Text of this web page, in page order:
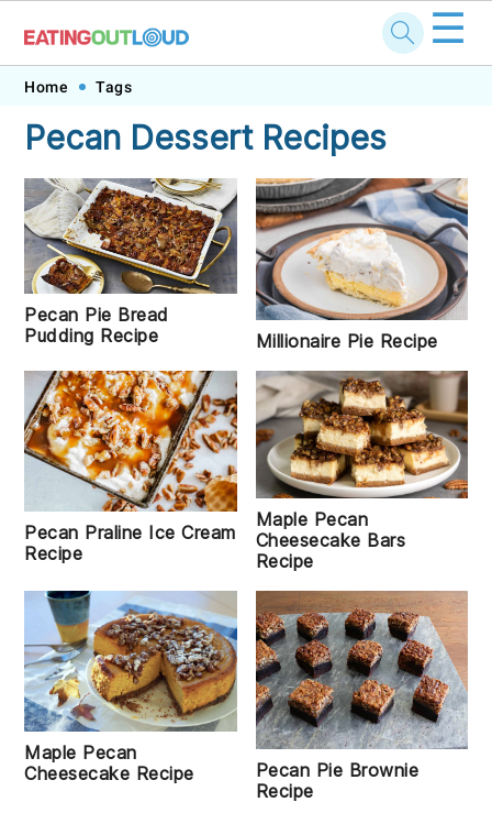
Skip
primary
navigation
Skip
main
content
Skip
primary
sidebar
Skip
footer
☰
Home Tags
Pecan Dessert Recipes
Pecan Pie Bread
Pudding Recipe
Millionaire Pie Recipe
Pecan Praline Ice Cream
Recipe
Maple Pecan
Cheesecake Bars
Recipe
Maple Pecan
Cheesecake Recipe
Pecan Pie Brownie
Recipe